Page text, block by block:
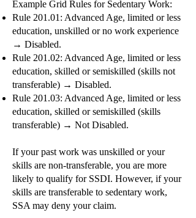
Example Grid Rules for Sedentary Work:
Rule 201.01: Advanced Age, limited or less
education, unskilled or no work experience
→ Disabled.
Rule 201.02: Advanced Age, limited or less
education, skilled or semiskilled (skills not
transferable) → Disabled.
Rule 201.03: Advanced Age, limited or less
education, skilled or semiskilled (skills
transferable) → Not Disabled.
If your past work was unskilled or your
skills are non-transferable, you are more
likely to qualify for SSDI. However, if your
skills are transferable to sedentary work,
SSA may deny your claim.